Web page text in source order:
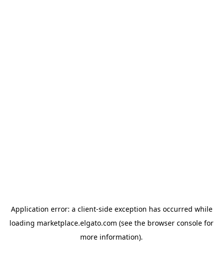
Application error: a client-side exception has occurred while
loading marketplace.elgato.com (see the browser console for
more information).